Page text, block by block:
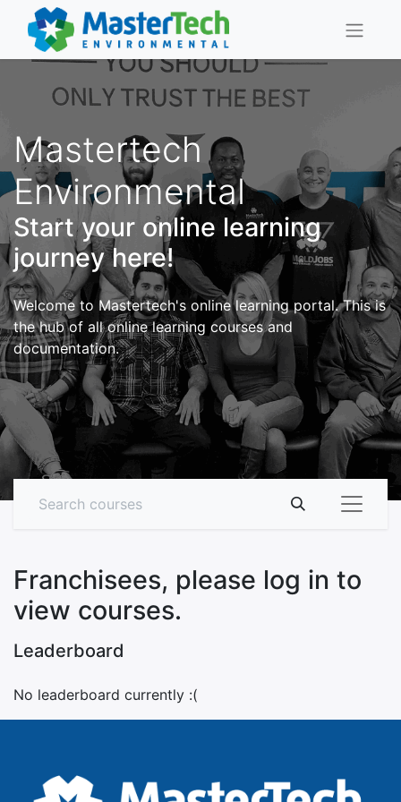
Mastertech
Environmental
Start your online learning
journey here!
Welcome to Mastertech's online learning portal. This is
the hub of all online learning courses and
documentation.
Leaderboard
No leaderboard currently :(
Franchisees, please log in to
view courses.